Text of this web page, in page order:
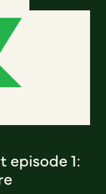
episode 1: